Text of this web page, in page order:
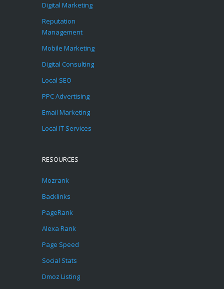
Digital Marketing
Reputation
Management
Mobile Marketing
Digital Consulting
Local SEO
PPC Advertising
Email Marketing
Local IT Services
RESOURCES
Mozrank
Backlinks
PageRank
Alexa Rank
Page Speed
Social Stats
Dmoz Listing